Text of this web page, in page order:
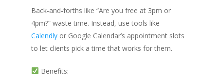
Back-and-forths like “Are you free at 3pm or
4pm?” waste time. Instead, use tools like
Calendly or Google Calendar’s appointment slots
to let clients pick a time that works for them.
Benefits: